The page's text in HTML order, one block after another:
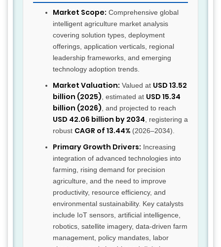
Market Scope: Comprehensive global
intelligent agriculture market analysis
covering solution types, deployment
offerings, application verticals, regional
leadership frameworks, and emerging
technology adoption trends.
Market Valuation: Valued at USD 13.52
billion (2025) , estimated at USD 15.34
billion (2026) , and projected to reach
USD 42.06 billion by 2034 , registering a
robust CAGR of 13.44% (2026–2034).
Primary Growth Drivers: Increasing
integration of advanced technologies into
farming, rising demand for precision
agriculture, and the need to improve
productivity, resource efficiency, and
environmental sustainability. Key catalysts
include IoT sensors, artificial intelligence,
robotics, satellite imagery, data-driven farm
management, policy mandates, labor